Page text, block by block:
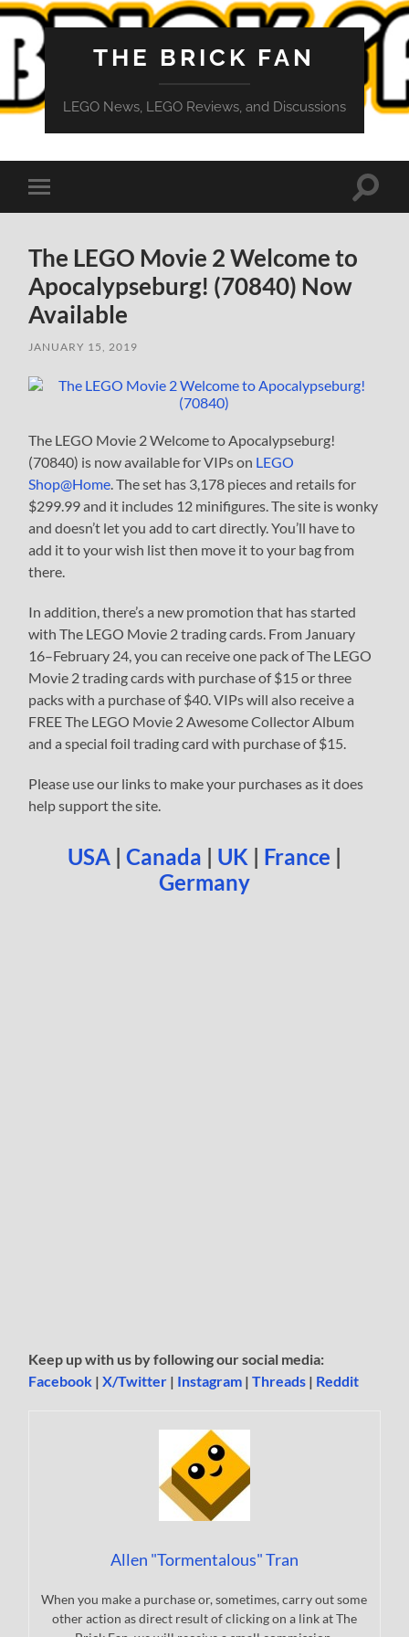
THE BRICK FAN
LEGO News, LEGO Reviews, and Discussions
Toggle
mobile
Toggle
The LEGO Movie 2 Welcome to
Apocalypseburg! (70840) Now
Available
JANUARY 15, 2019
The LEGO Movie 2 Welcome to Apocalypseburg!
(70840) is now available for VIPs on LEGO
Shop@Home . The set has 3,178 pieces and retails for
$299.99 and it includes 12 minifigures. The site is wonky
and doesn’t let you add to cart directly. You’ll have to
add it to your wish list then move it to your bag from
there.
In addition, there’s a new promotion that has started
with The LEGO Movie 2 trading cards. From January
16–February 24, you can receive one pack of The LEGO
Movie 2 trading cards with purchase of $15 or three
packs with a purchase of $40. VIPs will also receive a
FREE The LEGO Movie 2 Awesome Collector Album
and a special foil trading card with purchase of $15.
Please use our links to make your purchases as it does
help support the site.
USA | Canada | UK | France |
Germany
Keep up with us by following our social media:
Facebook |X/Twitter | Instagram |Threads | Reddit
Allen "Tormentalous" Tran
When you make a purchase or, sometimes, carry out some
other action as direct result of clicking on a link at The